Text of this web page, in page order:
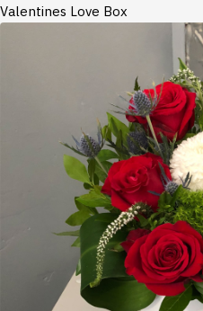
Valentines Love Box